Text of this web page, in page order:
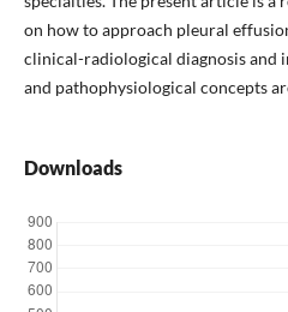
on how to approach pleural
clinical-radiological diagnosis and
and pathophysiological concepts
Downloads